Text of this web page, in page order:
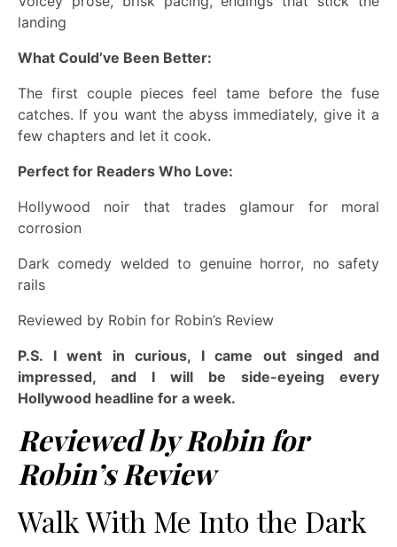
landing
What Could’ve Been Better:
The first couple pieces feel tame before the fuse
catches. If you want the abyss immediately, give it a
few chapters and let it cook.
Perfect for Readers Who Love:
Hollywood noir that trades glamour for moral
corrosion
Dark comedy welded to genuine horror, no safety
rails
Reviewed by Robin for Robin’s Review
P.S. I went in curious, I came out singed and
impressed, and I will be side-eyeing every
Hollywood headline for a week.
Reviewed by Robin for
Robin’s Review
Walk With Me Into the Dark